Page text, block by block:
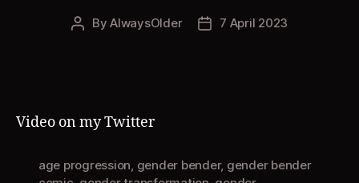
PostByAlwaysOlder
Post7 April 2023
Video on my Twitter
age progression gender bender, gender bender